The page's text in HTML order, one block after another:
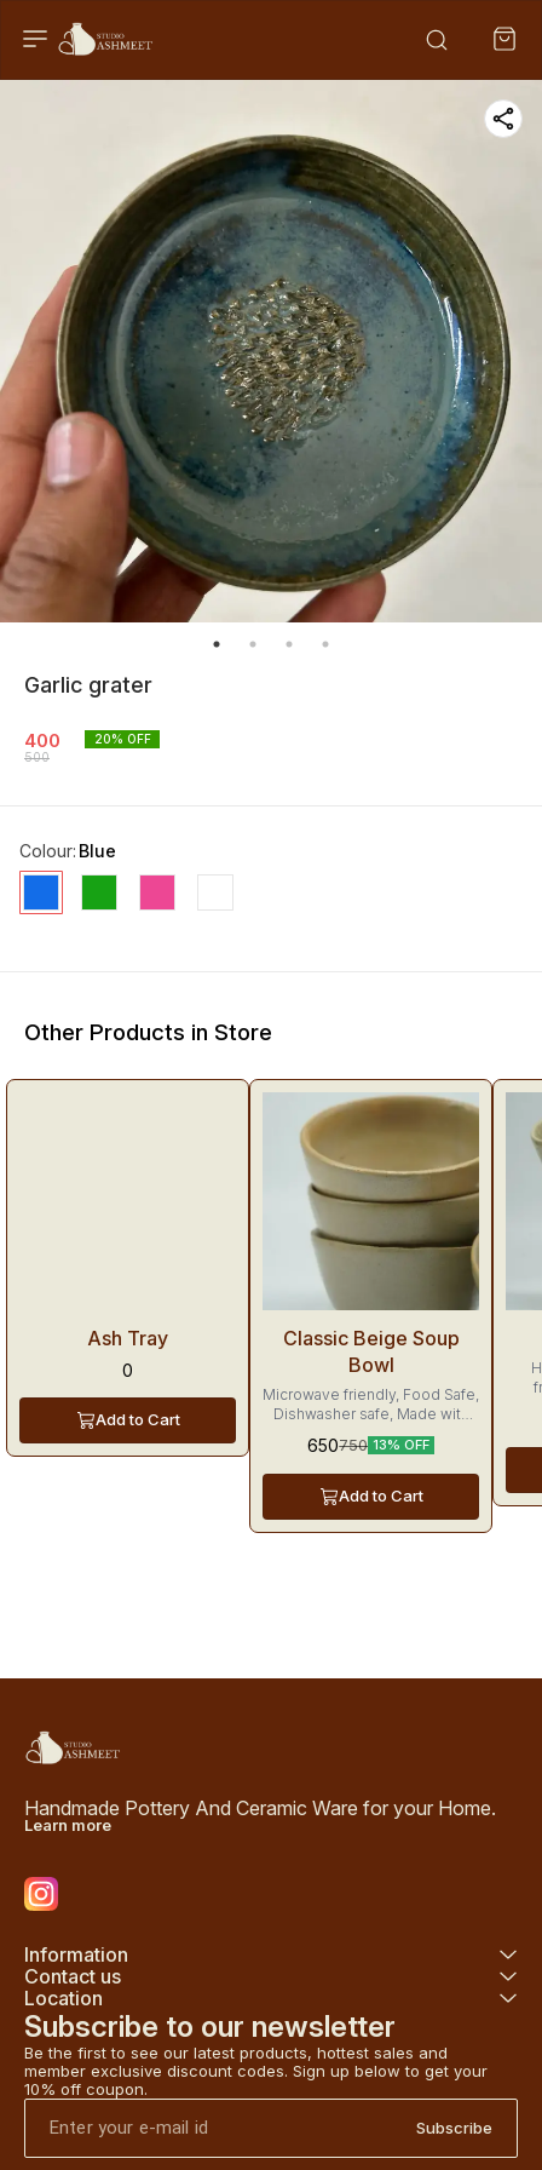
Garlic grater
400
500
20% OFF
Colour: Blue
Other Products in Store
Ash Tray
0
Add to Cart
Trending
Classic Beige Soup
Bowl
Microwave friendly, Food Safe,
Dishwasher safe, Made with
love
650750 13% OFF
Add to Cart
Handmade Pottery And Ceramic Ware for your Home.
Learn more
Information
Contact us
Location
Subscribe to our newsletter
Be the first to see our latest products, hottest sales and
member exclusive discount codes. Sign up below to get your
10% off coupon.
Subscribe